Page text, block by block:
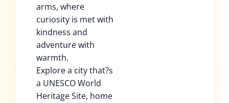
arms, where
curiosity is met with
kindness and
adventure with
warmth.
Explore a city that?s
a UNESCO World
Heritage Site, home